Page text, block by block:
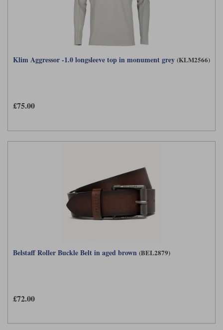
Klim Aggressor -1.0 longsleeve top in monument grey (KLM2566)
£75.00
Belstaff Roller Buckle Belt in aged brown (BEL2879)
£72.00